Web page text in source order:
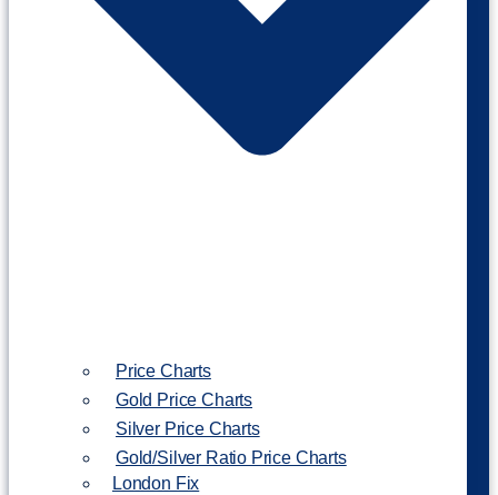
Price Charts
Gold Price Charts
Silver Price Charts
Gold/Silver Ratio Price Charts
London Fix